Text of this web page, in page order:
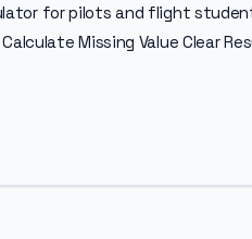
for pilots and flight
Missing Value Clear